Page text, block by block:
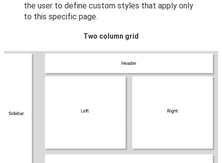
the user to define custom styles that apply only
to this specific page.
Two column grid